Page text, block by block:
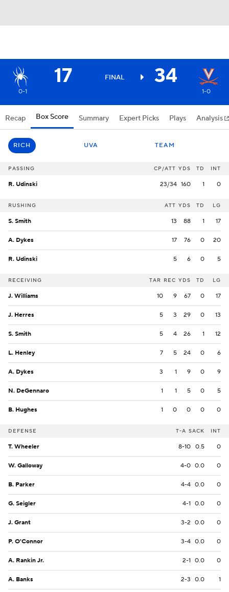
17 FINAL 34
0-1 1-0
Recap Box Score Summary Expert Picks Plays Analysis
RICH UVA TEAM
PASSING CP/ATT YDS TD INT
R. Udinski 23/34 160 1 0
RUSHING ATT YDS TD LG
S. Smith 13 88 1 17
A. Dykes 17 76 0 20
R. Udinski 5 6 0 5
RECEIVING TAR REC YDS TD LG
J. Williams 10 9 67 0 17
J. Herres 5 3 29 0 13
S. Smith 5 4 26 1 12
L. Henley 7 5 24 0 6
A. Dykes 3 1 9 0 9
N. DeGennaro 1 1 5 0 5
B. Hughes 1 0 0 0 0
DEFENSE T-A SACK INT
T. Wheeler 8-10 0.5 0
W. Galloway 4-0 0.0 0
B. Parker 4-4 0.0 0
G. Seigler 4-1 0.0 0
J. Grant 3-2 0.0 0
P. O'Connor 3-4 0.0 0
A. Rankin Jr. 2-1 0.0 0
A. Banks 2-3 0.0 1